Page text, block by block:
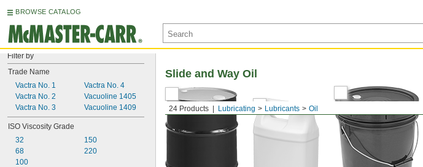
BROWSE CATALOG
Filter by
Trade Name
Vactra No. 1
Vactra No. 2
Vactra No. 3
Vactra No. 4
Vacuoline 1405
Vacuoline 1409
ISO Viscosity Grade
32
68
100
150
220
24 Products Lubricating Lubricants Oil
Slide and Way Oil